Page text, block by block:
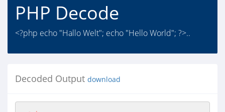
PHP Decode
<?php echo "Hallo Welt"; echo "Hello World"; ?>..
Decoded Output download